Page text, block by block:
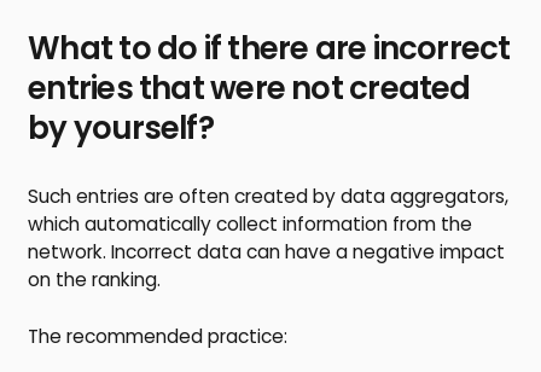
What to do if there are incorrect
entries that were not created
by yourself?
Such entries are often created by data aggregators,
which automatically collect information from the
network. Incorrect data can have a negative impact
on the ranking.
The recommended practice: